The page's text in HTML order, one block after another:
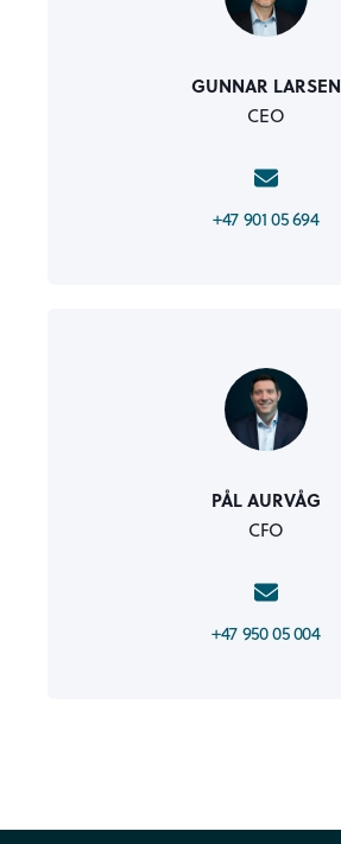
GUNNAR LARSEN
CEO
+47 901 05 694
PÅL AURVÅG
CFO
+47 950 05 004